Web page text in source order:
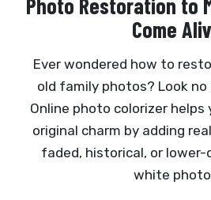
Photo Restoration to
Come
Ever wondered how to
old family photos? Look no
Online photo colorizer helps
original charm by adding
faded, historical, or lower-
white